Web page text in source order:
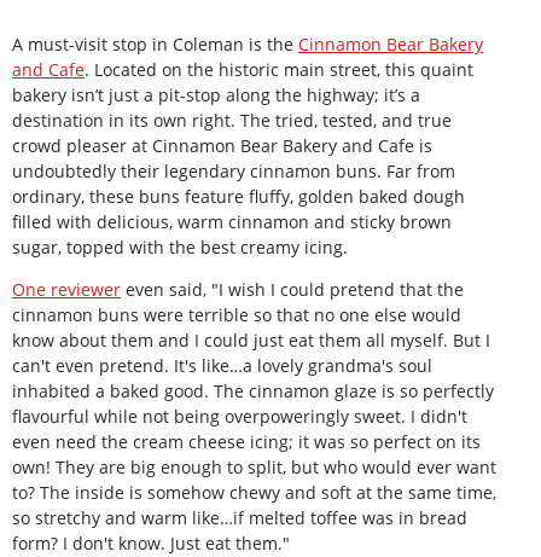
A must-visit stop in Coleman is the Cinnamon Bear Bakery
and Cafe. Located on the historic main street, this quaint
bakery isn’t just a pit-stop along the highway; it’s a
destination in its own right. The tried, tested, and true
crowd pleaser at Cinnamon Bear Bakery and Cafe is
undoubtedly their legendary cinnamon buns. Far from
ordinary, these buns feature fluffy, golden baked dough
filled with delicious, warm cinnamon and sticky brown
sugar, topped with the best creamy icing.
One reviewer even said, "I wish I could pretend that the
cinnamon buns were terrible so that no one else would
know about them and I could just eat them all myself. But I
can't even pretend. It's like…a lovely grandma's soul
inhabited a baked good. The cinnamon glaze is so perfectly
flavourful while not being overpoweringly sweet. I didn't
even need the cream cheese icing; it was so perfect on its
own! They are big enough to split, but who would ever want
to? The inside is somehow chewy and soft at the same time,
so stretchy and warm like…if melted toffee was in bread
form? I don't know. Just eat them."